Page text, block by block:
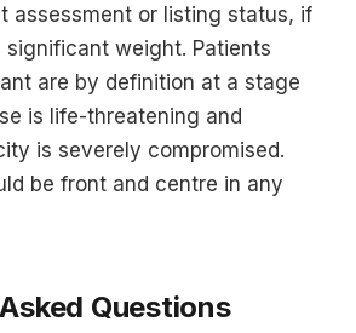
assessment or listing status, if
significant weight. Patients
are by definition at a stage
is life-threatening and
is severely compromised.
be front and centre in any
Questions